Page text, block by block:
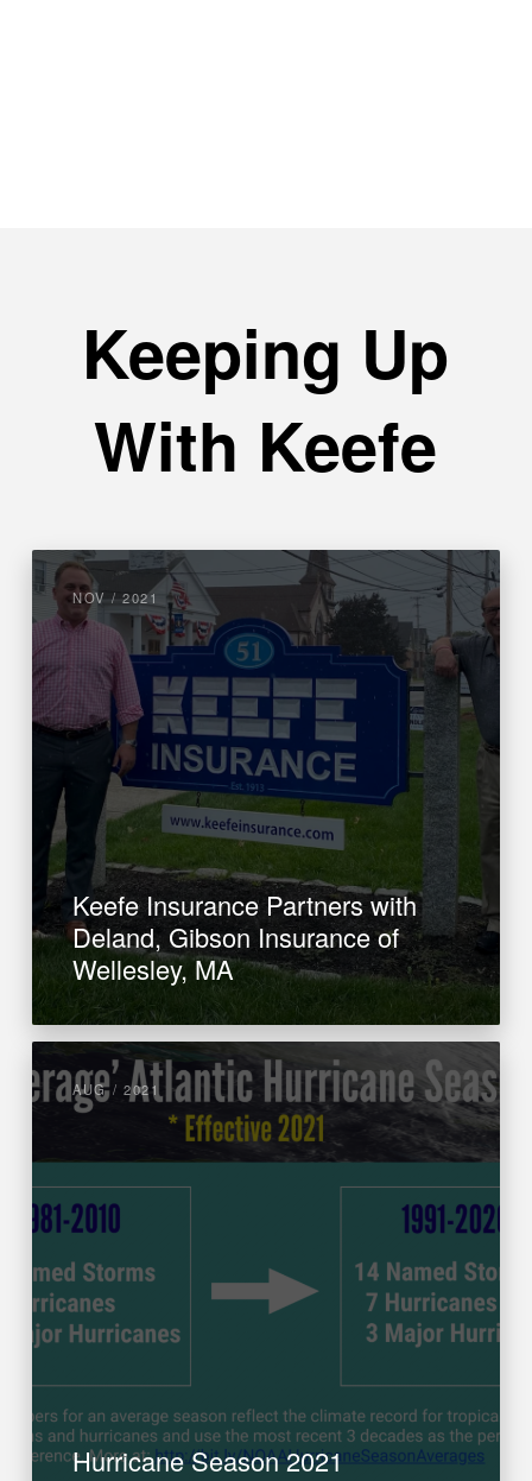
Keeping Up
With Keefe
NOV / 2021
Keefe Insurance Partners with
Deland, Gibson Insurance of
Wellesley, MA
AUG / 2021
Hurricane Season 2021